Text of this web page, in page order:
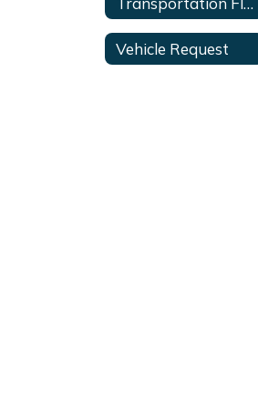
Vehicle Request